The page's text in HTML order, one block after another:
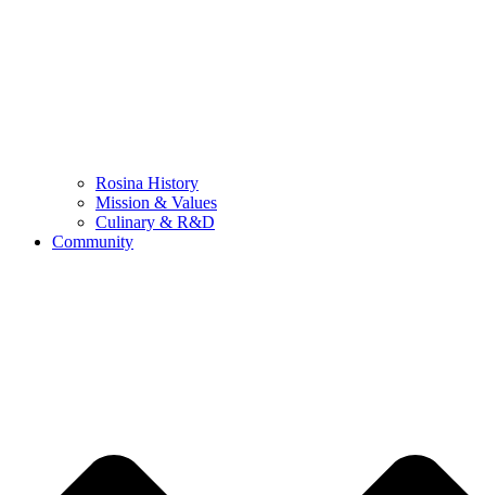
Rosina History
Mission & Values
Culinary & R&D
Community